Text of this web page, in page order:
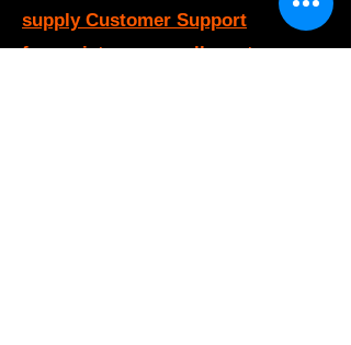
supply Customer Support
for assistance or call us at